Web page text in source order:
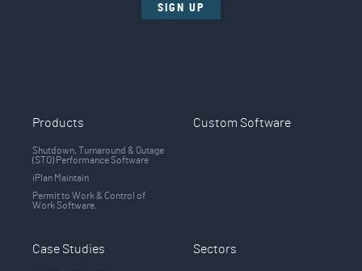
SIGN UP
Products
Shutdown, Turnaround & Outage
(STO) Performance Software
iPlan Maintain
Permit to Work & Control of
Work Software.
Custom Software
Case Studies Sectors